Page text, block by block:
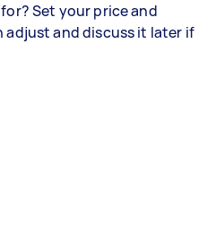
Set your price and
adjust and discuss it later if